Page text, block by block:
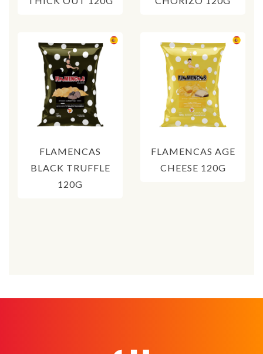
FLAMENCAS
BLACK TRUFFLE
120G
FLAMENCAS AGE
CHEESE 120G